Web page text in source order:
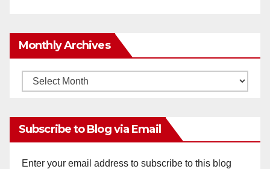
Monthly Archives
Monthly
Subscribe to Blog via Email
Enter your email address to subscribe to this blog